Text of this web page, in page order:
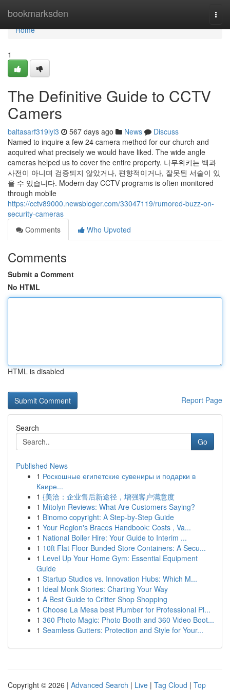
bookmarksden
Home
Home
1
The Definitive Guide to CCTV
Camers
baltasarf319lyl3 567 days ago News
Discuss
Named to inquire a few 24 camera method for our church and
acquired what precisely we would have liked. The wide angle
cameras helped us to cover the entire property. 나무위키는 백과
사전이 아니며 검증되지 않았거나, 편향적이거나, 잘못된 서술이 있
을 수 있습니다. Modern day CCTV programs is often monitored
through mobile
https://cctv89000.newsbloger.com/33047119/rumored-buzz-on-
security-cameras
Comments
Who Upvoted
Comments
Submit a Comment
No HTML
HTML is disabled
Report Page
Search
Go
Published News
1 Роскошные египетские сувениры и подарки в
Каире...
1 {美洽：企业售后新途径，增强客户满意度
1 Mitolyn Reviews: What Are Customers Saying?
1 Binomo copyright: A Step-by-Step Guide
1 Your Region's Braces Handbook: Costs , Va...
1 National Boiler Hire: Your Guide to Interim ...
1 10ft Flat Floor Bunded Store Containers: A Secu...
1 Level Up Your Home Gym: Essential Equipment
Guide
1 Startup Studios vs. Innovation Hubs: Which M...
1 Ideal Monk Stories: Charting Your Way
1 A Best Guide to Critter Shop Shopping
1 Choose La Mesa best Plumber for Professional Pl...
1 360 Photo Magic: Photo Booth and 360 Video Boot...
1 Seamless Gutters: Protection and Style for Your...
Copyright © 2026 | Advanced Search | Live | Tag Cloud | Top